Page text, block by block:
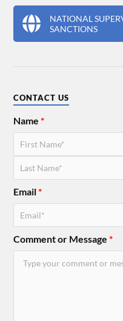
NATIONAL
SANCTIONS
CONTACT US
Name*
Email*
Comment or Message*